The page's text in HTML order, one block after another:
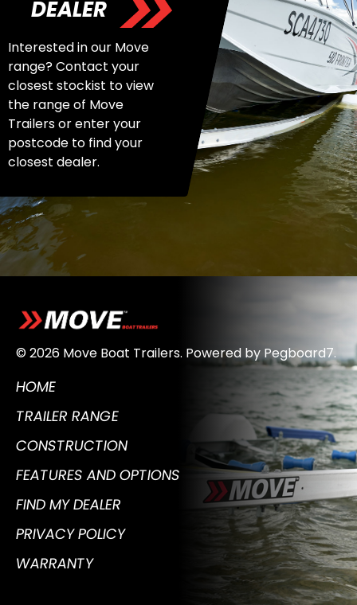
DEALER
Interested in our Move
range? Contact your
closest stockist to view
the range of Move
Trailers or enter your
postcode to find your
closest dealer.
© 2026 Move Boat Trailers. Powered by Pegboard7.
HOME
TRAILER RANGE
CONSTRUCTION
FEATURES AND OPTIONS
FIND MY DEALER
PRIVACY POLICY
WARRANTY